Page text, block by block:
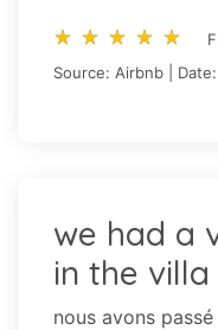
star_rate star_rate star_rate star_rate star_rate
star_rate star_rate star_rate star_rate star_rate
Source: Airbnb |
we had a
in the
nous avons